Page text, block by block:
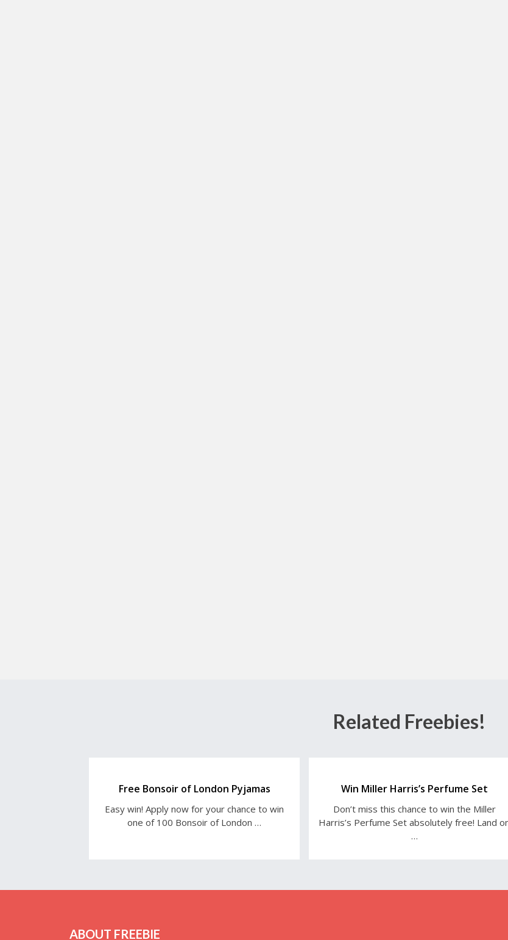
Related Freebies!
Free Bonsoir of London Pyjamas
Easy win! Apply now for your chance to win
one of 100 Bonsoir of London …
Win Miller Harris’s Perfume Set
Don’t miss this chance to win the Miller
Harris’s Perfume Set absolutely free! Land
…
ABOUT FREEBIE